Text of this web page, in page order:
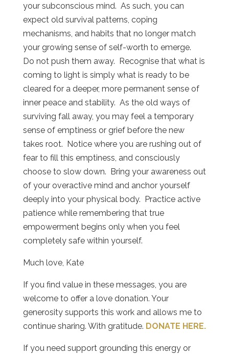
your subconscious mind. As such, you can
expect old survival patterns, coping
mechanisms, and habits that no longer match
your growing sense of self-worth to emerge.
Do not push them away. Recognise that what is
coming to light is simply what is ready to be
cleared for a deeper, more permanent sense of
inner peace and stability. As the old ways of
surviving fall away, you may feel a temporary
sense of emptiness or grief before the new
takes root. Notice where you are rushing out of
fear to fill this emptiness, and consciously
choose to slow down. Bring your awareness out
of your overactive mind and anchor yourself
deeply into your physical body. Practice active
patience while remembering that true
empowerment begins only when you feel
completely safe within yourself.
Much love, Kate
If you find value in these messages, you are
welcome to offer a love donation. Your
generosity supports this work and allows me to
continue sharing. With gratitude. DONATE HERE.
If you need support grounding this energy or